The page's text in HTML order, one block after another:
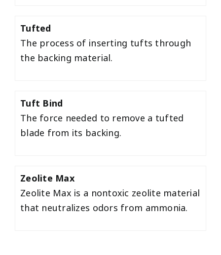
Tufted
The process of inserting tufts through
the backing material.
Tuft Bind
The force needed to remove a tufted
blade from its backing.
Zeolite Max
Zeolite Max is a nontoxic zeolite material
that neutralizes odors from ammonia.